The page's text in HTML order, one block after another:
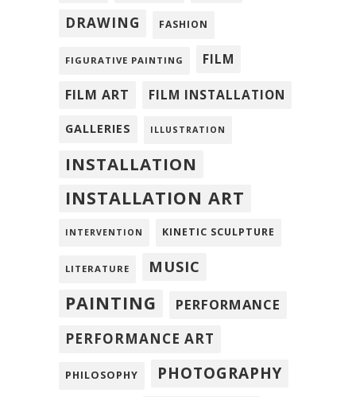
DRAWING FASHION
FIGURATIVE PAINTING FILM
FILM ART FILM INSTALLATION
GALLERIES ILLUSTRATION
INSTALLATION
INSTALLATION ART
INTERVENTION KINETIC SCULPTURE
LITERATURE MUSIC
PAINTING
PERFORMANCE
PERFORMANCE ART
PHILOSOPHY PHOTOGRAPHY